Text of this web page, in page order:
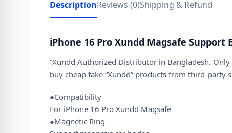
DescriptionReviews (0)Shipping & Refund
iPhone 16 Pro Xundd Magsafe Support
“Xundd Authorized Distributor in Bangladesh.
buy cheap fake “Xundd” products from third-party
●Compatibility
For iPhone 16 Pro Xundd Magsafe
●Magnetic Ring